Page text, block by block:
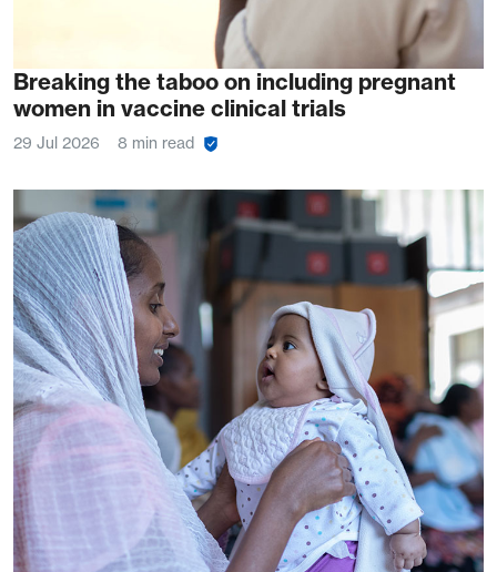
Breaking the taboo on including pregnant
women in vaccine clinical trials
29 Jul 2026 8 min read